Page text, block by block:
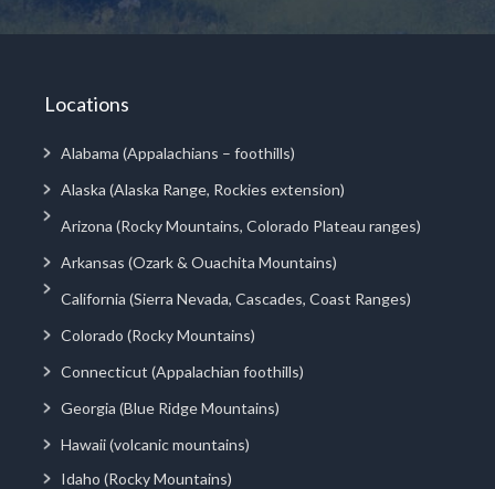
Locations
Alabama (Appalachians – foothills)
Alaska (Alaska Range, Rockies extension)
Arizona (Rocky Mountains, Colorado Plateau ranges)
Arkansas (Ozark & Ouachita Mountains)
California (Sierra Nevada, Cascades, Coast Ranges)
Colorado (Rocky Mountains)
Connecticut (Appalachian foothills)
Georgia (Blue Ridge Mountains)
Hawaii (volcanic mountains)
Idaho (Rocky Mountains)